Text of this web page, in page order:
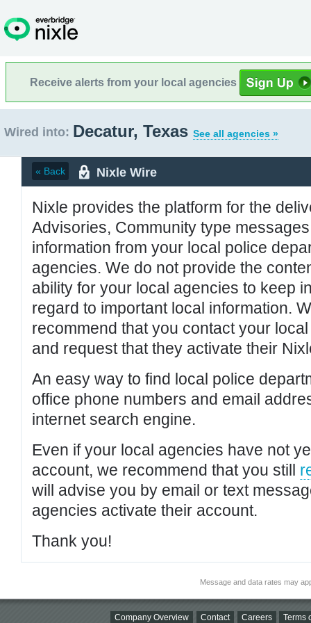
Receive alerts from your local agencies
Wired into: Decatur, Texas See all agencies »
« Back Nixle Wire
Nixle provides the platform for the
Advisories, Community type
information from your local police
agencies. We do not provide the
ability for your local agencies to keep
regard to important local information.
recommend that you contact your
and request that they activate their
An easy way to find local police
office phone numbers and email
internet search engine.
Even if your local agencies have not
account, we recommend that you still
will advise you by email or text
agencies activate their account.
Thank you!
Message and data rates may
Company Overview Contact Careers Terms